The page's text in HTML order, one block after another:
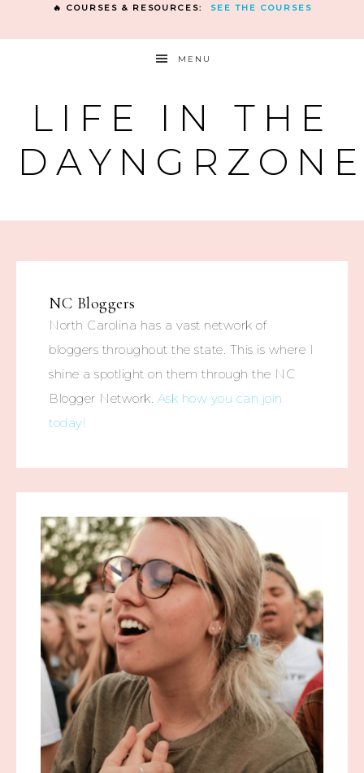
🔥 COURSES & RESOURCES: SEE THE COURSES
MENU
LIFE IN THE
NC Bloggers
North Carolina has a vast network of
bloggers throughout the state. This is where I
shine a spotlight on them through the NC
Blogger Network. Ask how you can join
today!